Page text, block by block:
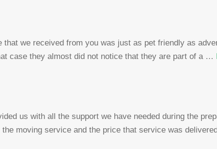
we received from you was just as pet friendly as
case they almost did not notice that they are part of a …
us with all the support we have needed during the
moving service and the price that service was